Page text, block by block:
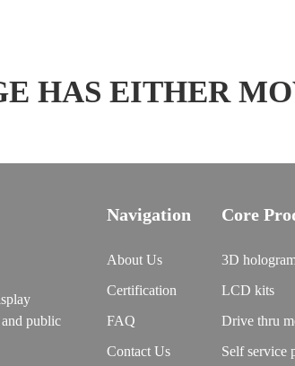
HAS EITHER
public
Navigation
About Us
Certification
FAQ
Contact Us
Core
3D
LCD kits
Drive thru
Self service